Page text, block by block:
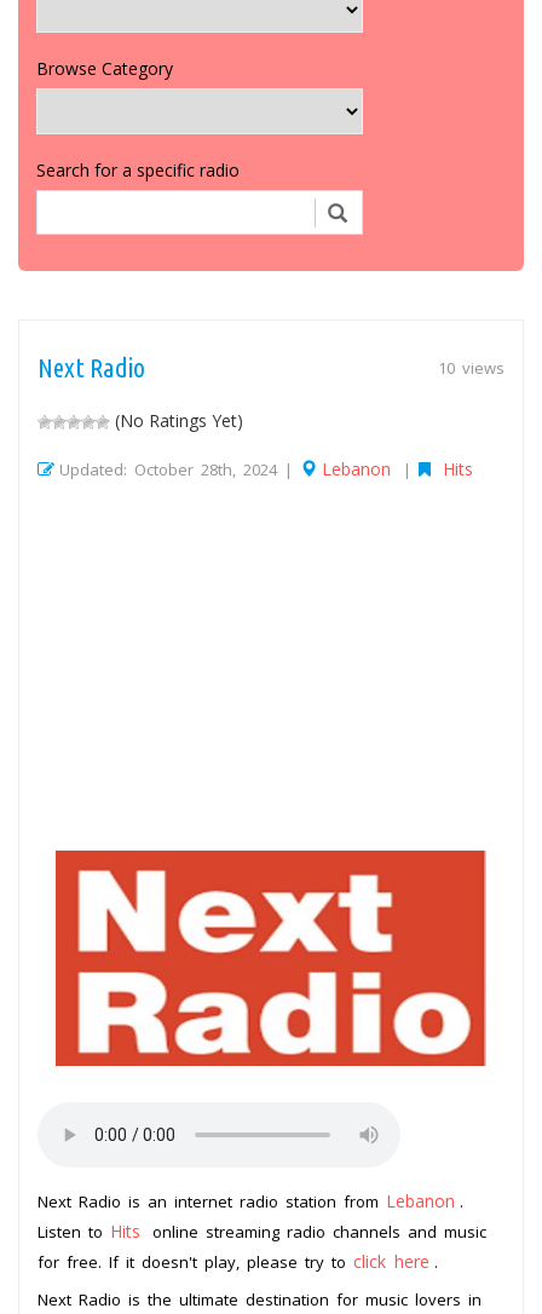
Browse Category
Search for a specific radio
10 views
Next Radio
(No Ratings Yet)
Updated: October 28th, 2024 | Lebanon | Hits
Next Radio is an internet radio station from Lebanon .
Listen to Hits
online streaming radio channels and music
for free. If it doesn't play, please try to click here .
Next Radio is the ultimate destination for music lovers in